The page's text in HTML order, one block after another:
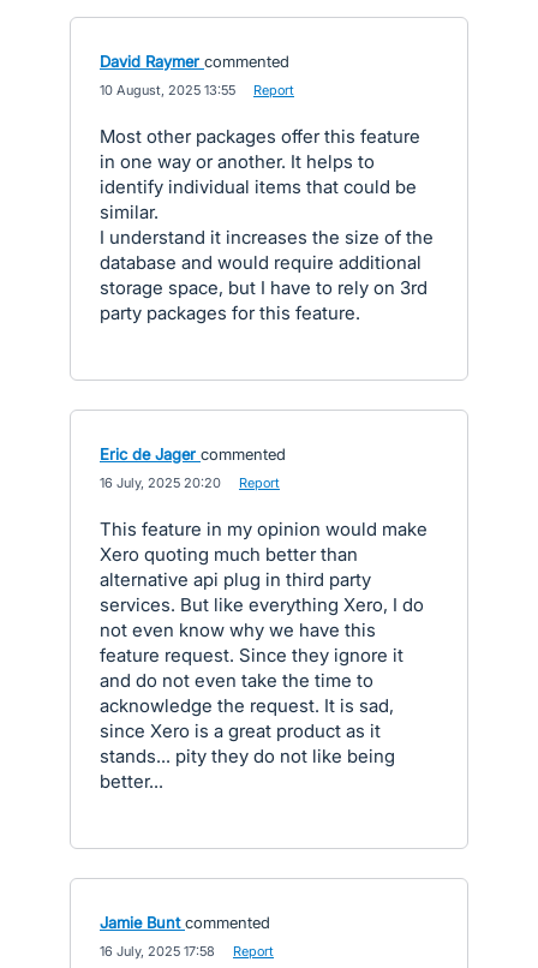
David Raymer commented
10 August, 2025 13:55 Report
Most other packages offer this feature
in one way or another. It helps to
identify individual items that could be
similar.
I understand it increases the size of the
database and would require additional
storage space, but I have to rely on 3rd
party packages for this feature.
Eric de Jager commented
16 July, 2025 20:20 Report
This feature in my opinion would make
Xero quoting much better than
alternative api plug in third party
services. But like everything Xero, I do
not even know why we have this
feature request. Since they ignore it
and do not even take the time to
acknowledge the request. It is sad,
since Xero is a great product as it
stands... pity they do not like being
better...
Jamie Bunt commented
16 July, 2025 17:58 Report